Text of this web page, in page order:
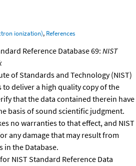
ionization), References
Reference Database 69: NIST
of Standards and Technology (NIST)
to deliver a high quality copy of the
that the data contained therein have
basis of sound scientific judgment.
no warranties to that effect, and NIST
any damage that may result from
in the Database.
for NIST Standard Reference Data